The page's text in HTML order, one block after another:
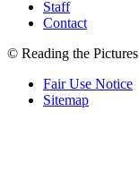
Staff
Contact
© Reading the Pictures
Fair Use Notice
Sitemap